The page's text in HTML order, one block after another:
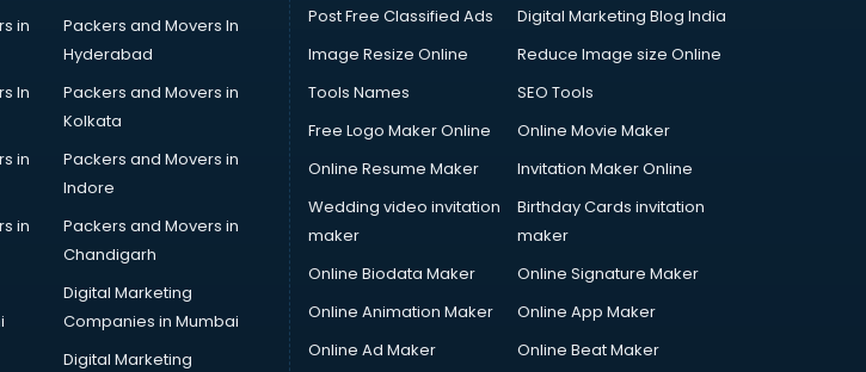
in
Packers and Movers In
Hyderabad
In
Packers and Movers in
Kolkata
in
Packers and Movers in
Indore
in
Packers and Movers in
Chandigarh
Digital Marketing
Companies in Mumbai
Digital Marketing
Post Free Classified Ads
Digital Marketing Blog India
Image Resize Online
Reduce Image size Online
Tools Names
SEO Tools
Free Logo Maker Online
Online Movie Maker
Online Resume Maker
Invitation Maker Online
Wedding video invitation
maker
Birthday Cards invitation
maker
Online Biodata Maker
Online Signature Maker
Online Animation Maker
Online App Maker
Online Ad Maker
Online Beat Maker